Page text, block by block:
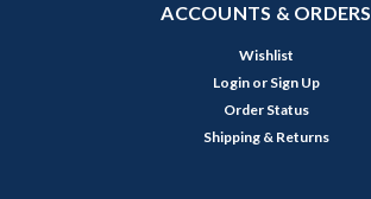
ACCOUNTS & ORDERS
Wishlist
Login or Sign Up
Order Status
Shipping & Returns